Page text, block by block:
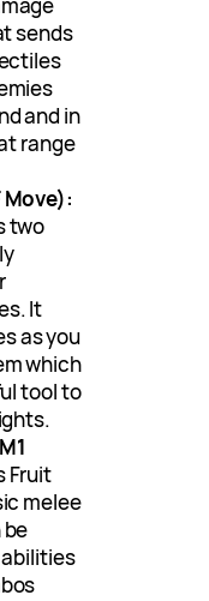
sends
and in
range
Move):
two
It
as you
which
tool to
Fruit
melee